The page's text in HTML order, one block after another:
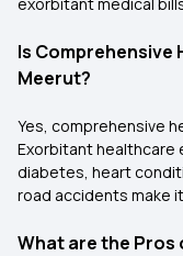
Is Comprehensive
Meerut?
Yes, comprehensive
Exorbitant healthcare
diabetes, heart
road accidents make
What are the Pros